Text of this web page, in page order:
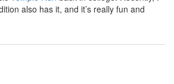
also has it, and it’s really fun and